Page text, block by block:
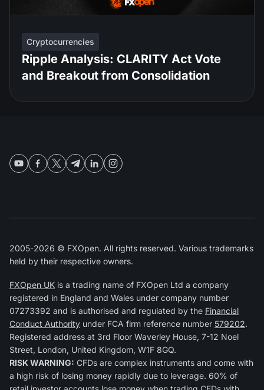
Cryptocurrencies
Ripple Analysis: CLARITY Act Vote
and Breakout from Consolidation
2005-2026 © FXOpen. All rights reserved. Various trademarks
held by their respective owners.
FXOpen UK is a trading name of FXOpen Ltd a company
registered in England and Wales under company number
07273392 and is authorised and regulated by the Financial
Conduct Authority under FCA firm reference number 579202.
Registered address at 3rd Floor Waverley House, 7-12 Noel
Street, London, United Kingdom, W1F 8GQ.
RISK WARNING: CFDs are complex instruments and come with
a high risk of losing money rapidly due to leverage. 60% of